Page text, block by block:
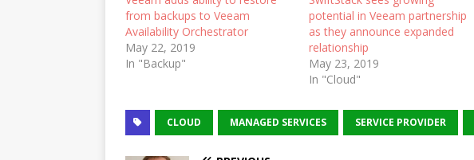
from backups to Veeam
Availability Orchestrator
May 22, 2019
In "Backup"
potential in Veeam partnership
as they announce expanded
relationship
May 23, 2019
In "Cloud"
CLOUD MANAGED SERVICES SERVICE PROVIDER